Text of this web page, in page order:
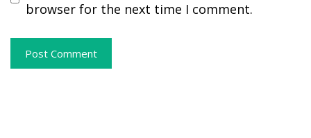
browser for the next time I comment.